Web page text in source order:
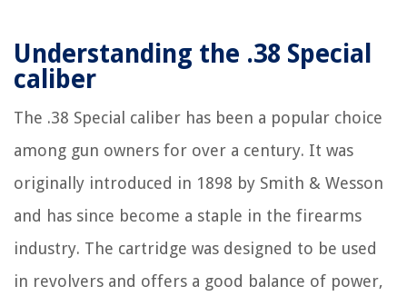
Understanding the .38 Special
caliber
The .38 Special caliber has been a popular choice
among gun owners for over a century. It was
originally introduced in 1898 by Smith & Wesson
and has since become a staple in the firearms
industry. The cartridge was designed to be used
in revolvers and offers a good balance of power,